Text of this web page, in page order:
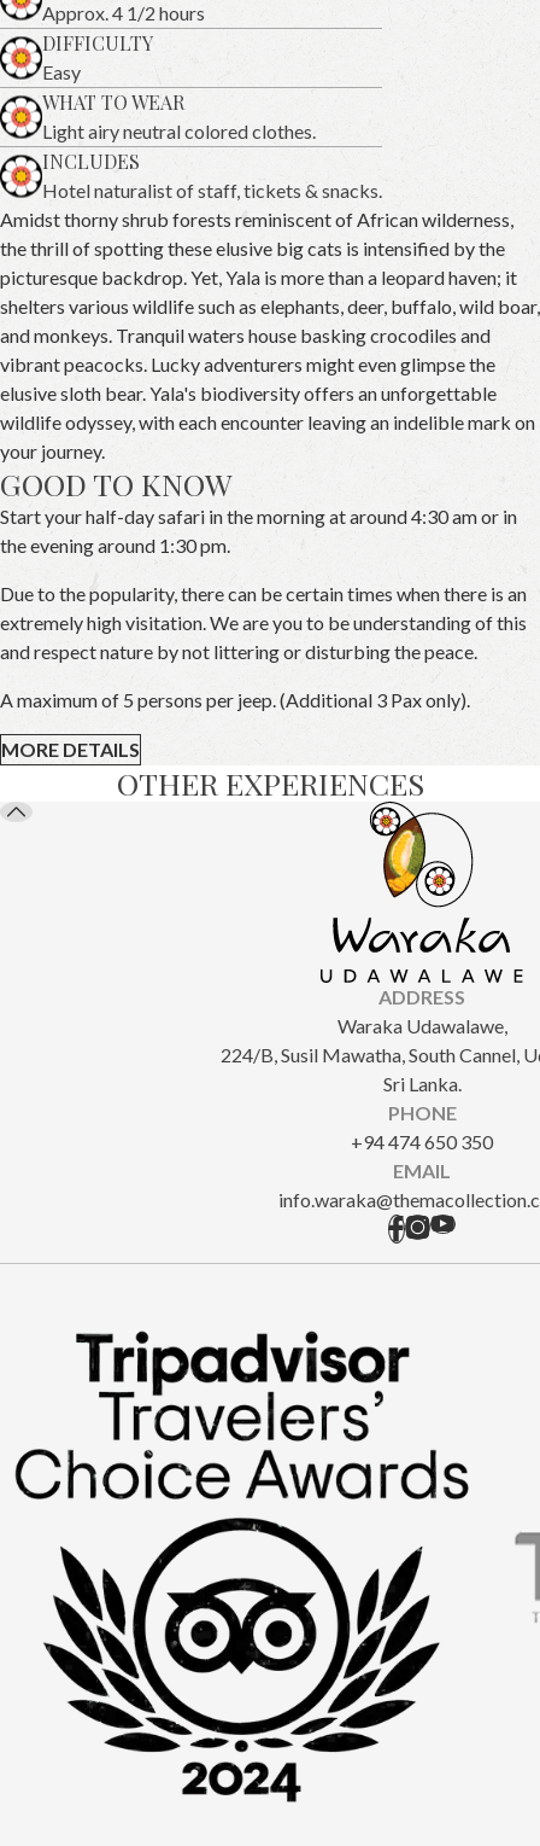
Approx. 4 1/2 hours
DIFFICULTY
Easy
WHAT TO WEAR
Light airy neutral colored clothes.
INCLUDES
Hotel naturalist of staff, tickets & snacks.
Amidst thorny shrub forests reminiscent of African wilderness,
the thrill of spotting these elusive big cats is intensified by the
picturesque backdrop. Yet, Yala is more than a leopard haven; it
shelters various wildlife such as elephants, deer, buffalo, wild boar,
and monkeys. Tranquil waters house basking crocodiles and
vibrant peacocks. Lucky adventurers might even glimpse the
elusive sloth bear. Yala's biodiversity offers an unforgettable
wildlife odyssey, with each encounter leaving an indelible mark on
your journey.
GOOD TO KNOW
Start your half-day safari in the morning at around 4:30 am or in
the evening around 1:30 pm.
Due to the popularity, there can be certain times when there is an
extremely high visitation. We are you to be understanding of this
and respect nature by not littering or disturbing the peace.
A maximum of 5 persons per jeep. (Additional 3 Pax only).
MORE DETAILS
OTHER EXPERIENCES
ADDRESS
Waraka Udawalawe,
224/B, Susil Mawatha, South Cannel,
Sri Lanka.
PHONE
+94 474 650 350
EMAIL